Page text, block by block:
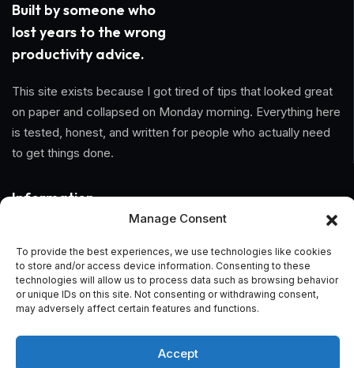
Manage Consent
To provide the best experiences, we use technologies like cookies
to store and/or access device information. Consenting to these
technologies will allow us to process data such as browsing behavior
or unique IDs on this site. Not consenting or withdrawing consent,
may adversely affect certain features and functions.
Accept
Built by someone who
lost years to the wrong
productivity advice.
This site exists because I got tired of tips that looked great
on paper and collapsed on Monday morning. Everything here
is tested, honest, and written for people who actually need
to get things done.
Information
About Us
General Terms And Conditions
Privacy Policy